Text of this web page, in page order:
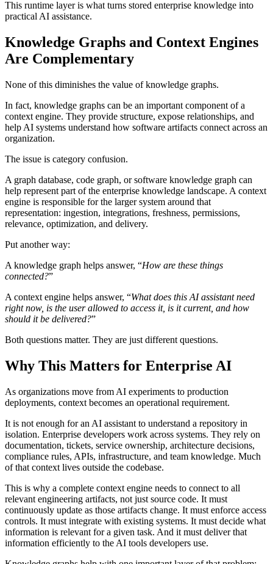
This runtime layer is what turns stored enterprise knowledge into
practical AI assistance.
Knowledge Graphs and Context Engines
Are Complementary
None of this diminishes the value of knowledge graphs.
In fact, knowledge graphs can be an important component of a
context engine. They provide structure, expose relationships, and
help AI systems understand how software artifacts connect across an
organization.
The issue is category confusion.
A graph database, code graph, or software knowledge graph can
help represent part of the enterprise knowledge landscape. A context
engine is responsible for the larger system around that
representation: ingestion, integrations, freshness, permissions,
relevance, optimization, and delivery.
Put another way:
A knowledge graph helps answer, “How are these things
connected?”
A context engine helps answer, “What does this AI assistant need
right now, is the user allowed to access it, is it current, and how
should it be delivered?”
Both questions matter. They are just different questions.
Why This Matters for Enterprise AI
As organizations move from AI experiments to production
deployments, context becomes an operational requirement.
It is not enough for an AI assistant to understand a repository in
isolation. Enterprise developers work across systems. They rely on
documentation, tickets, service ownership, architecture decisions,
compliance rules, APIs, infrastructure, and team knowledge. Much
of that context lives outside the codebase.
This is why a complete context engine needs to connect to all
relevant engineering artifacts, not just source code. It must
continuously update as those artifacts change. It must enforce access
controls. It must integrate with existing systems. It must decide what
information is relevant for a given task. And it must deliver that
information efficiently to the AI tools developers use.